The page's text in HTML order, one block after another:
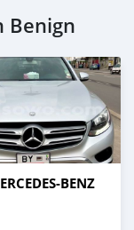
Benign
BENZ